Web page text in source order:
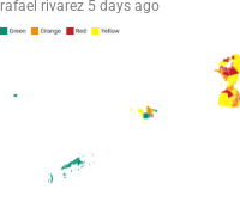
rafael rivarez 5 days ago